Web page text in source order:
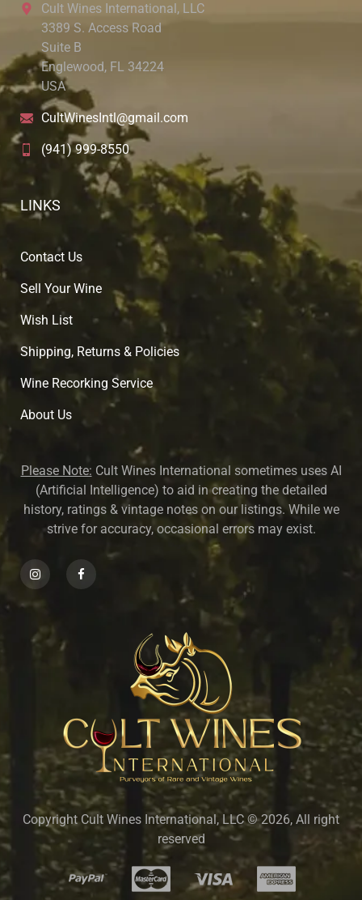
Cult Wines International, LLC
3389 S. Access Road
Suite B
Englewood, FL 34224
USA
CultWinesIntl@gmail.com
(941) 999-8550
LINKS
Contact Us
Sell Your Wine
Wish List
Shipping, Returns & Policies
Wine Recorking Service
About Us
Please Note: Cult Wines International sometimes uses AI
(Artificial Intelligence) to aid in creating the detailed
history, ratings & vintage notes on our listings. While we
strive for accuracy, occasional errors may exist.
Copyright Cult Wines International, LLC © 2026, All right
reserved